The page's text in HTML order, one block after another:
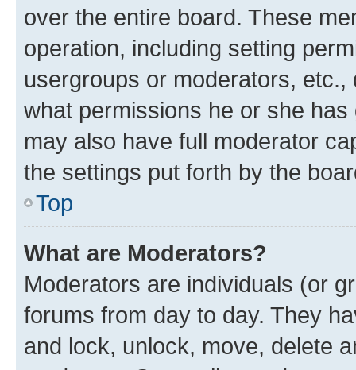
over the entire board. These
operation, including setting
usergroups or moderators,
what permissions he or she
may also have full moderator
the settings put forth by the
Top
What are Moderators?
Moderators are individuals (or
forums from day to day. They
and lock, unlock, move, delete